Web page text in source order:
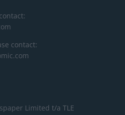
contact:
Limited t/a TLE